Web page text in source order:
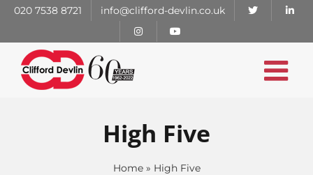
Skip
content
020 7538 8721 info@clifford-devlin.co.uk
High Five
Home» High Five